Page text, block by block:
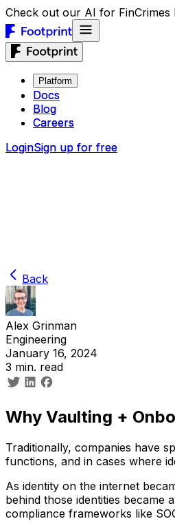
Check out our AI for FinCrimes
Platform
Docs
Blog
Careers
LoginSign up for free
Platform
Docs
Blog
Careers
LoginSign up for free
Back
Alex Grinman
Engineering
January 16, 2024
3 min. read
Why Vaulting +
Traditionally, companies have
functions, and in cases where
As identity on the internet
behind those identities became
compliance frameworks like